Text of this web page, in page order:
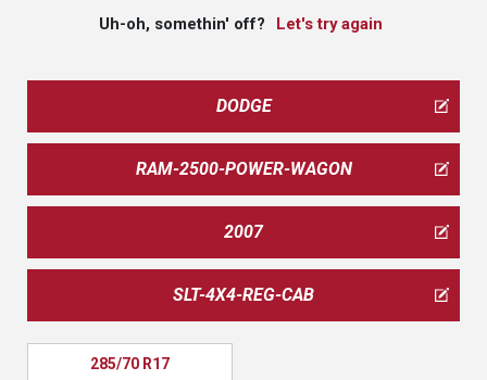
Uh-oh, somethin' off? Let's try again
DODGE
RAM-2500-POWER-WAGON
2007
SLT-4X4-REG-CAB
285/70 R17